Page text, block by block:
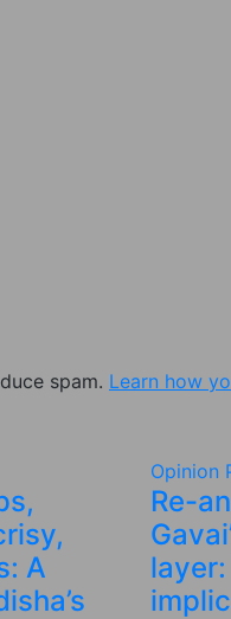
spam. Learn how
A
Opinion
Re-